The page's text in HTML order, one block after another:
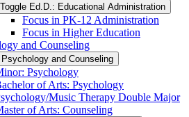
Toggle Ed.D.: Educational Administration
Focus in PK-​12 Administration
Focus in Higher Education
and Counseling
Psychology and Counseling
Psychology
of Arts: Psychology
​Music Therapy Double Major
of Arts: Counseling